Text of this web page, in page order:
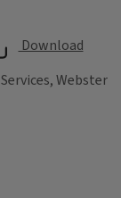
Download
Webster